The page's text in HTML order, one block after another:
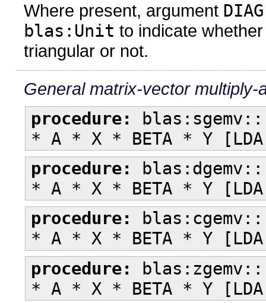
Where present, argument DIAG
blas:Unit to indicate
triangular or not.
General matrix-vector multiply-
procedure:
blas:sgemv::
* A * X * BETA * Y [LDA
procedure:
blas:dgemv::
* A * X * BETA * Y [LDA
procedure:
blas:cgemv::
* A * X * BETA * Y [LDA
procedure:
blas:zgemv::
* A * X * BETA * Y [LDA